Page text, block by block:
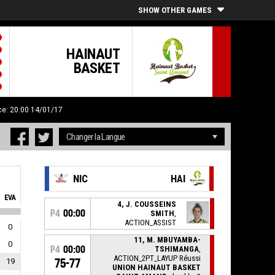
SHOW OTHER GAMES
HAINAUT
BASKET
20:00 14/01/17
EVA
0
0
19
NIC HAI
P4 00:00
4, J. COUSSEINS
SMITH,
ACTION_ASSIST
P4 00:00
75-77
11, M. MBUYAMBA-
TSHIMANGA,
ACTION_2PT_LAYUP Réussi
UNION HAINAUT BASKET